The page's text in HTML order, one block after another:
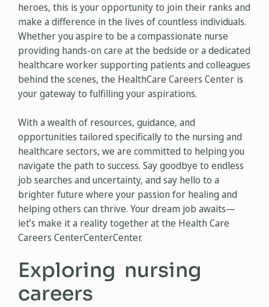
heroes, this is your opportunity to join their ranks and
make a difference in the lives of countless individuals.
Whether you aspire to be a compassionate nurse
providing hands-on care at the bedside or a dedicated
healthcare worker supporting patients and colleagues
behind the scenes, the HealthCare Careers Center is
your gateway to fulfilling your aspirations.
With a wealth of resources, guidance, and
opportunities tailored specifically to the nursing and
healthcare sectors, we are committed to helping you
navigate the path to success. Say goodbye to endless
job searches and uncertainty, and say hello to a
brighter future where your passion for healing and
helping others can thrive. Your dream job awaits—
let’s make it a reality together at the Health Care
Careers CenterCenterCenter.
Exploring nursing
careers